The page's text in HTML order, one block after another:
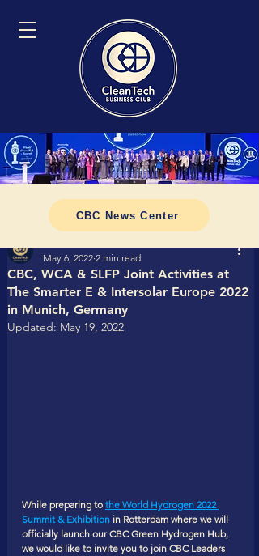
CBC, WCA & SLFP Joint Activities at
The Smarter E & Intersolar Europe 2022
in Munich, Germany
May 6, 2022 2 min read
Updated: May 19, 2022
While preparing to the World Hydrogen 2022
Summit & Exhibition in Rotterdam where we will
officially launch our CBC Green Hydrogen Hub,
we would like to invite you to join CBC Leaders
CBC News Center